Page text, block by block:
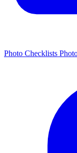
Photo Checklists